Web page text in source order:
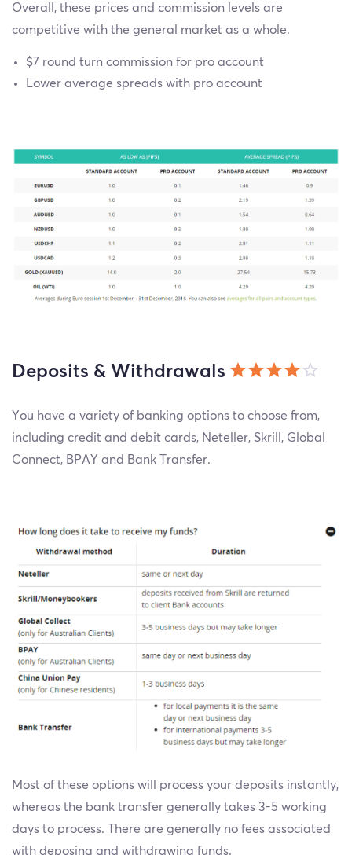
Overall, these prices and commission levels are
competitive with the general market as a whole.
$7 round turn commission for pro account
Lower average spreads with pro account
Deposits & Withdrawals
You have a variety of banking options to choose from,
including credit and debit cards, Neteller, Skrill, Global
Connect, BPAY and Bank Transfer.
Most of these options will process your deposits instantly,
whereas the bank transfer generally takes 3-5 working
days to process. There are generally no fees associated
with deposing and withdrawing funds.